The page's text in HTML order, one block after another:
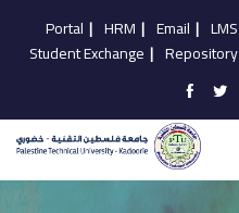
Portal | HRM | Email | LMS
Student Exchange | Repository